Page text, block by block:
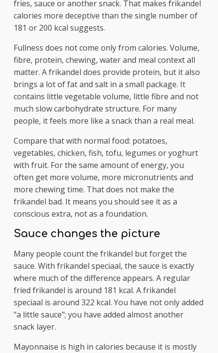
fries, sauce or another snack. That makes frikandel
calories more deceptive than the single number of
181 or 200 kcal suggests.
Fullness does not come only from calories. Volume,
fibre, protein, chewing, water and meal context all
matter. A frikandel does provide protein, but it also
brings a lot of fat and salt in a small package. It
contains little vegetable volume, little fibre and not
much slow carbohydrate structure. For many
people, it feels more like a snack than a real meal.
Compare that with normal food: potatoes,
vegetables, chicken, fish, tofu, legumes or yoghurt
with fruit. For the same amount of energy, you
often get more volume, more micronutrients and
more chewing time. That does not make the
frikandel bad. It means you should see it as a
conscious extra, not as a foundation.
Sauce changes the picture
Many people count the frikandel but forget the
sauce. With frikandel speciaal, the sauce is exactly
where much of the difference appears. A regular
fried frikandel is around 181 kcal. A frikandel
speciaal is around 322 kcal. You have not only added
"a little sauce"; you have added almost another
snack layer.
Mayonnaise is high in calories because it is mostly